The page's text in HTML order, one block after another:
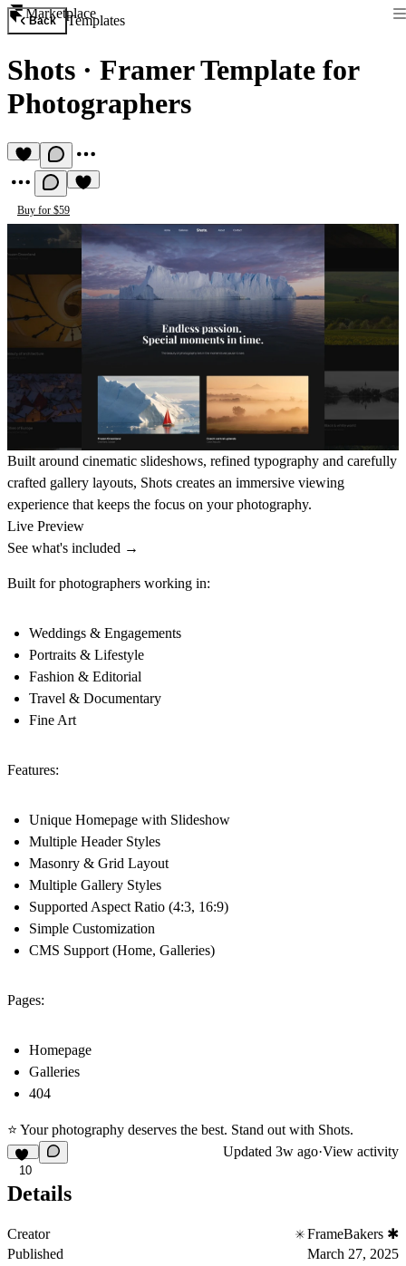
Marketplace
Back Templates
Shots · Framer Template for
Photographers
Buy for $59
Built around cinematic slideshows, refined typography and carefully
crafted gallery layouts, Shots creates an immersive viewing
experience that keeps the focus on your photography.
Live Preview
See what's included →
Built for photographers working in:
Weddings & Engagements
Portraits & Lifestyle
Fashion & Editorial
Travel & Documentary
Fine Art
Features:
Unique Homepage with Slideshow
Multiple Header Styles
Masonry & Grid Layout
Multiple Gallery Styles
Supported Aspect Ratio (4:3, 16:9)
Simple Customization
CMS Support (Home, Galleries)
Pages:
Homepage
Galleries
404
⭐ Your photography deserves the best. Stand out with Shots.
10
Updated 3w ago·View activity
Details
Creator
FrameBakers ✱
Published
March 27, 2025